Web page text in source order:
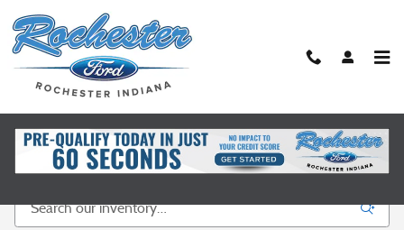
Skip to main content
New Ford Vehicles for Sale in Rochester, IN